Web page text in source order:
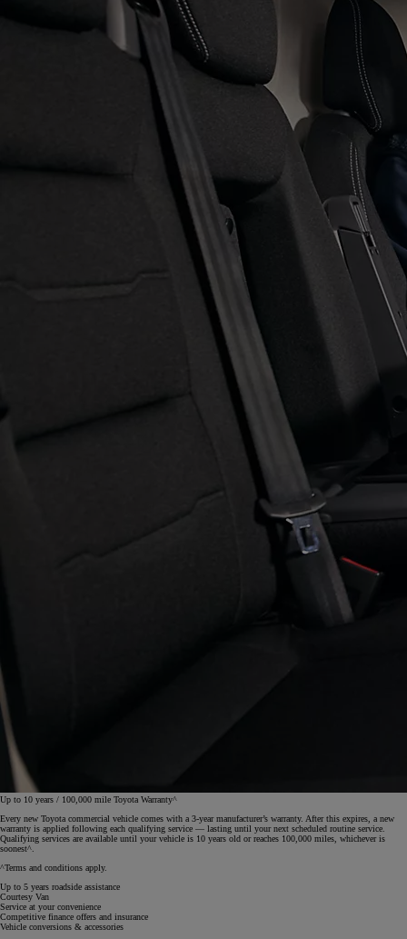
Up to 10 years / 100,000 mile Toyota Warranty^
Every new Toyota commercial vehicle comes with a 3‑year manufacturer’s warranty. After this expires, a new
warranty is applied following each qualifying service — lasting until your next scheduled routine service.
Qualifying services are available until your vehicle is 10 years old or reaches 100,000 miles, whichever is
soonest^.
^Terms and conditions apply.
Up to 5 years roadside assistance
Courtesy Van
Service at your convenience
Competitive finance offers and insurance
Vehicle conversions & accessories